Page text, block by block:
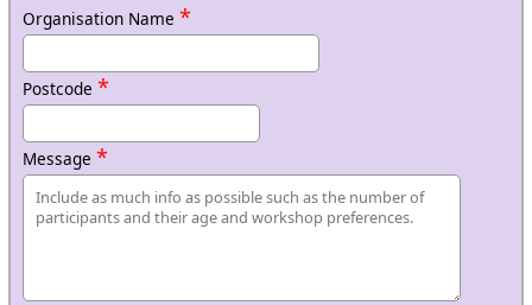
Organisation Name *
Postcode *
Message *